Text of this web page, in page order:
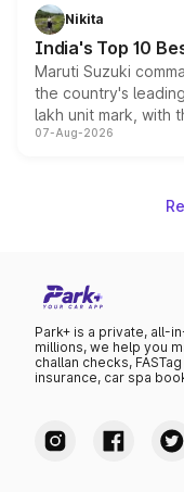
in hybrid powertrain
existing Hector in
Nikita
India's Top 10
Maruti Suzuki
the country's
lakh unit mark, with
on-year volumes to
07-Aug-2026
Park+ is a private, all-
millions, we help you
challan checks,
insurance, car spa